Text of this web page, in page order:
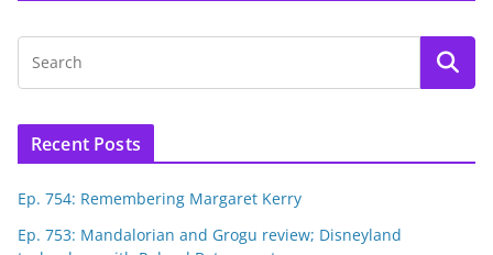
Recent Posts
Ep. 754: Remembering Margaret Kerry
Ep. 753: Mandalorian and Grogu review; Disneyland